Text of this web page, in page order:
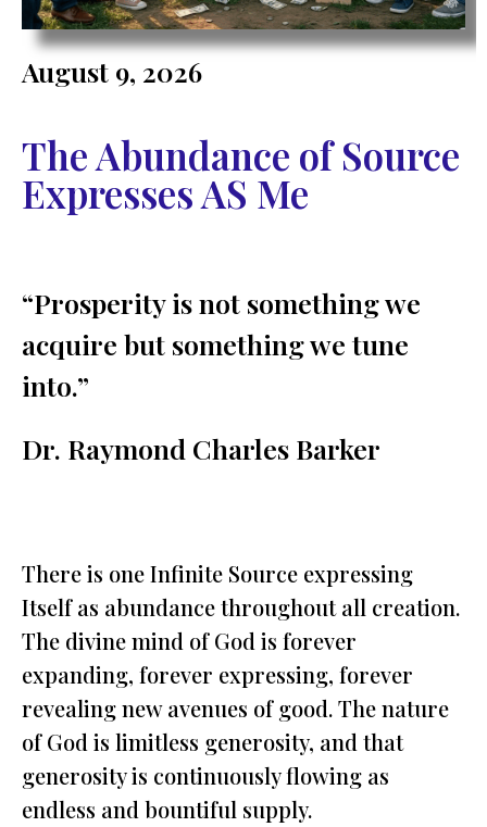
August 9, 2026
The Abundance of Source
Expresses AS Me
“Prosperity is not something we
acquire but something we tune
into.”
Dr. Raymond Charles Barker
There is one Infinite Source expressing
Itself as abundance throughout all creation.
The divine mind of God is forever
expanding, forever expressing, forever
revealing new avenues of good. The nature
of God is limitless generosity, and that
generosity is continuously flowing as
endless and bountiful supply.